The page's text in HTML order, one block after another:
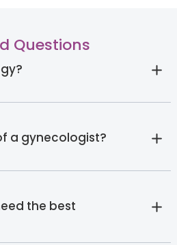
Questions
a gynecologist?
the best